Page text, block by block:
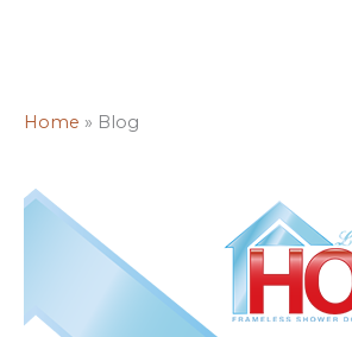
Home » Blog